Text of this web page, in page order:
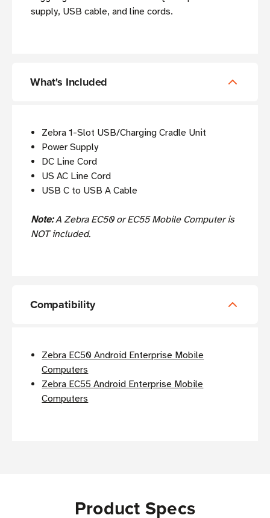
supply, USB cable, and line cords.
What's Included
Zebra 1-Slot USB/Charging Cradle Unit
Power Supply
DC Line Cord
US AC Line Cord
USB C to USB A Cable
Note:A Zebra EC50 or EC55 Mobile Computer is
NOT included.
Compatibility
Zebra EC50 Android Enterprise Mobile
Computers
Zebra EC55 Android Enterprise Mobile
Computers
Product Specs